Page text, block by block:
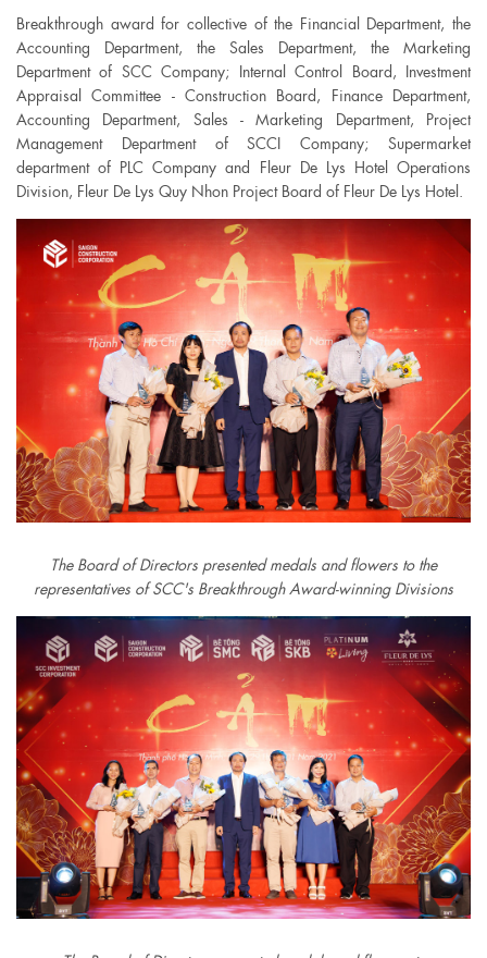
Breakthrough award for collective of the Financial Department, the
Accounting Department, the Sales Department, the Marketing
Department of SCC Company; Internal Control Board, Investment
Appraisal Committee - Construction Board, Finance Department,
Accounting Department, Sales - Marketing Department, Project
Management Department of SCCI Company; Supermarket
department of PLC Company and Fleur De Lys Hotel Operations
Division, Fleur De Lys Quy Nhon Project Board of Fleur De Lys Hotel.
The Board of Directors presented medals and flowers to the
representatives of SCC's Breakthrough Award-winning Divisions